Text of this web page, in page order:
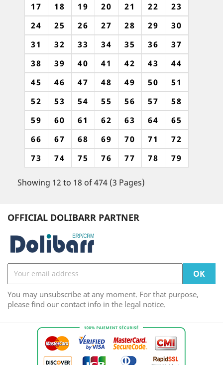
17
18 19 20 21 22
23
24
25 26 27 28 29
30
31
32 33 34 35 36
37
38
39 40 41 42 43
44
45
46 47 48 49 50
51
52
53 54 55 56 57
58
59
60 61 62 63 64
65
66
67 68 69 70 71
72
73
74 75 76 77 78 79
Showing 12 to 18 of 474 (3 Pages)
OFFICIAL DOLIBARR PARTNER
You may unsubscribe at any moment. For that purpose,
please find our contact info in the legal notice.